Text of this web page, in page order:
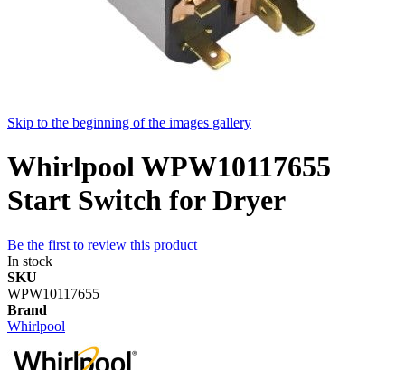
Skip to the beginning of the images gallery
Whirlpool WPW10117655
Start Switch for Dryer
Be the first to review this product
In stock
SKU
WPW10117655
Brand
Whirlpool